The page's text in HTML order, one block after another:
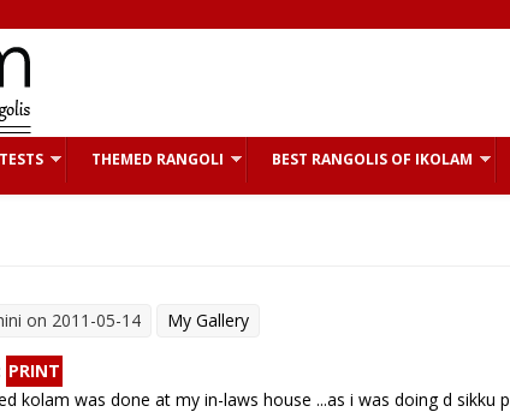
THEMED RANGOLI BEST RANGOLIS OF IKOLAM
on 2011-05-14 My Gallery
PRINT
kolam was done at my in-laws house ...as i was doing d sikku